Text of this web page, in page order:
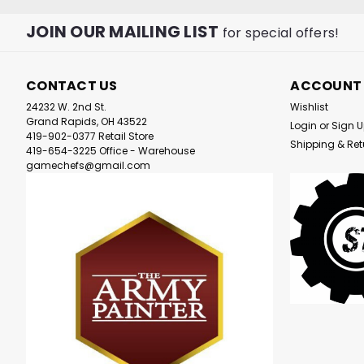
JOIN OUR MAILING LIST for special offers!
CONTACT US
24232 W. 2nd St.
Grand Rapids, OH 43522
419-902-0377 Retail Store
419-654-3225 Office - Warehouse
gamechefs@gmail.com
ACCOUNT
Wishlist
Login orSign
Shipping &